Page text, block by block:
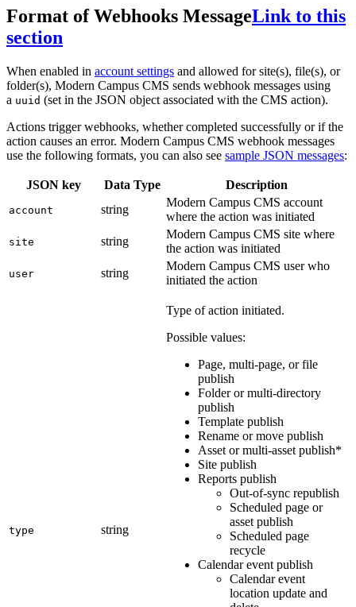
Format of Webhooks MessageLink to this
section
When enabled in account settings and allowed for site(s), file(s), or
folder(s), Modern Campus CMS sends webhook messages using
a uuid (set in the JSON object associated with the CMS action).
Actions trigger webhooks, whether completed successfully or if the
action causes an error. Modern Campus CMS webhook messages
use the following formats, you can also see sample JSON messages:
JSON key Data Type Description
account string
Modern Campus CMS account
where the action was initiated
site string
Modern Campus CMS site where
the action was initiated
user string
Modern Campus CMS user who
initiated the action
type string
Type of action initiated.
Possible values:
Page, multi-page, or file
publish
Folder or multi-directory
publish
Template publish
Rename or move publish
Asset or multi-asset publish*
Site publish
Reports publish
Out-of-sync republish
Scheduled page or
asset publish
Scheduled page
recycle
Calendar event publish
Calendar event
location update and